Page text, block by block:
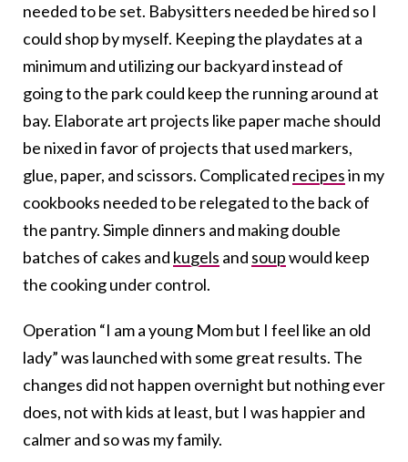
needed to be set. Babysitters needed be hired so I
could shop by myself. Keeping the playdates at a
minimum and utilizing our backyard instead of
going to the park could keep the running around at
bay. Elaborate art projects like paper mache should
be nixed in favor of projects that used markers,
glue, paper, and scissors. Complicated recipesin my
cookbooks needed to be relegated to the back of
the pantry. Simple dinners and making double
batches of cakes and kugels and soupwould keep
the cooking under control.
Operation “I am a young Mom but I feel like an old
lady” was launched with some great results. The
changes did not happen overnight but nothing ever
does, not with kids at least, but I was happier and
calmer and so was my family.